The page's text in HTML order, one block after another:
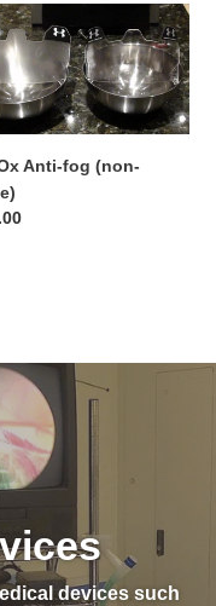
Anti-fog (non-
devices such